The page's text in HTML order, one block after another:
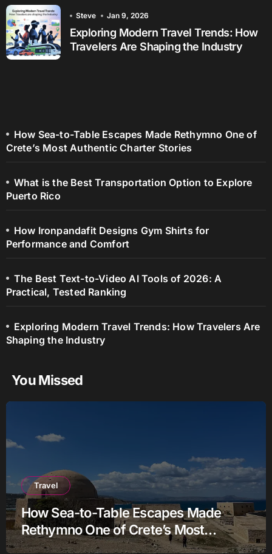
Steve Jan 9, 2026
Exploring Modern Travel Trends: How
Travelers Are Shaping the Industry
How Sea-to-Table Escapes Made Rethymno One of
Crete’s Most Authentic Charter Stories
What is the Best Transportation Option to Explore
Puerto Rico
How Ironpandafit Designs Gym Shirts for
Performance and Comfort
The Best Text-to-Video AI Tools of 2026: A
Practical, Tested Ranking
Exploring Modern Travel Trends: How Travelers Are
Shaping the Industry
You Missed
Travel
How Sea-to-Table Escapes Made
Rethymno One of Crete’s Most
Authentic Charter Stories